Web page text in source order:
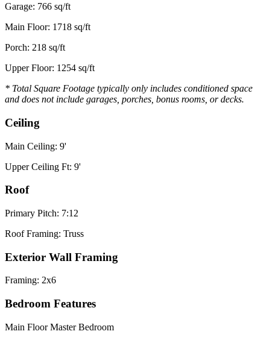
Garage: 766 sq/ft
Main Floor: 1718 sq/ft
Porch: 218 sq/ft
Upper Floor: 1254 sq/ft
* Total Square Footage typically only includes conditioned space
and does not include garages, porches, bonus rooms, or decks.
Ceiling
Main Ceiling: 9'
Upper Ceiling Ft: 9'
Roof
Primary Pitch: 7:12
Roof Framing: Truss
Exterior Wall Framing
Framing: 2x6
Bedroom Features
Main Floor Master Bedroom